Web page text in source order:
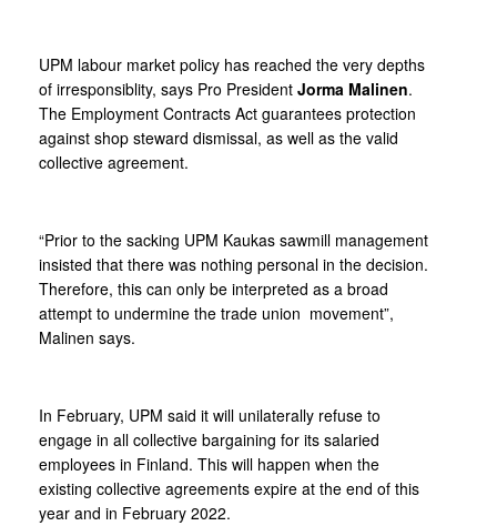
UPM labour market policy has reached the very depths
of irresponsiblity, says Pro President Jorma Malinen.
The Employment Contracts Act guarantees protection
against shop steward dismissal, as well as the valid
collective agreement.
“Prior to the sacking UPM Kaukas sawmill management
insisted that there was nothing personal in the decision.
Therefore, this can only be interpreted as a broad
attempt to undermine the trade union movement”,
Malinen says.
In February, UPM said it will unilaterally refuse to
engage in all collective bargaining for its salaried
employees in Finland. This will happen when the
existing collective agreements expire at the end of this
year and in February 2022.